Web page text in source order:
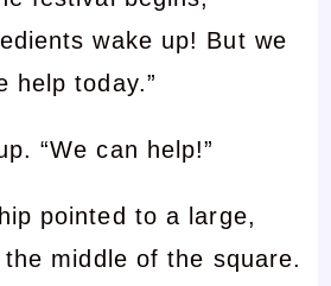
wake up! But we
help today.”
“We can help!”
pointed to a large,
middle of the square.